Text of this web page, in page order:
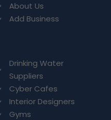
About Us
Add Business
Drinking Water
Suppliers
Cyber Cafes
Interior Designers
Gyms